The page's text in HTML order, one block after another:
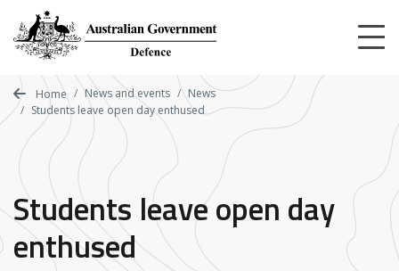
main
content
Home News and events
News
Students leave open day enthused
Students leave open day
enthused